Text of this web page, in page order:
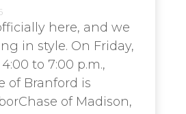
here, and we
in style. On Friday,
to 7:00 p.m.,
of Branford is
of Madison,